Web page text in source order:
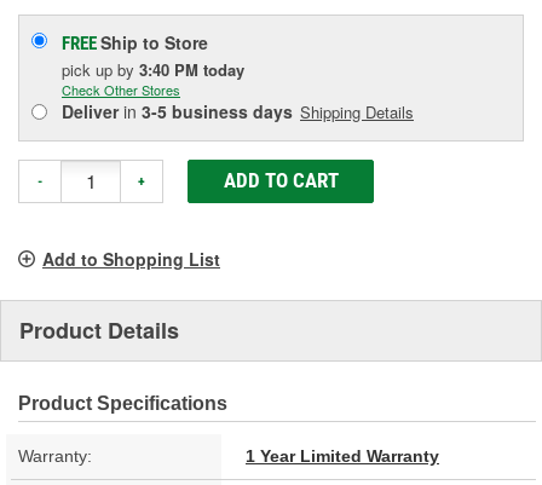
FREEShip to Store
pick up by 3:40 PM today
Check Other Stores
Deliverin 3-5 business days Shipping Details
- + ADD TO CART
Add to Shopping List
Product Details
Product Specifications
Warranty: 1 Year Limited Warranty